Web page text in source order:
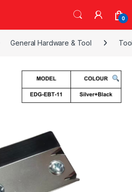
0
General Hardware & Tool